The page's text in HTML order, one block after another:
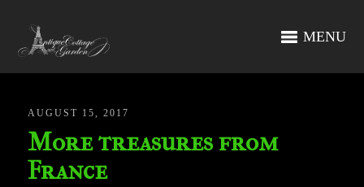
MENU
AUGUST 15, 2017
More treasures from
France